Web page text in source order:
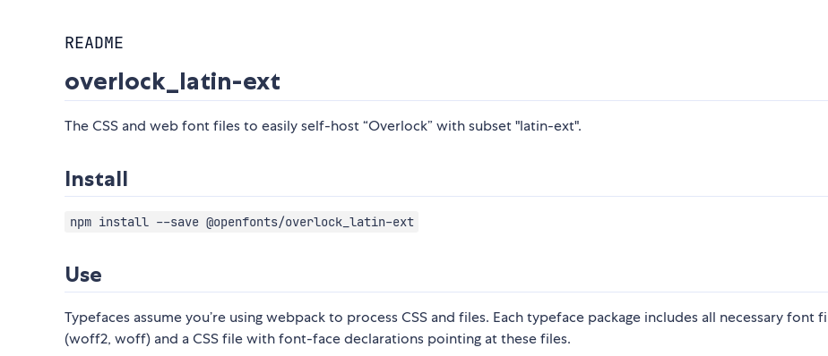
README
overlock_latin-ext
The CSS and web font files to easily self-host “Overlock” with subset "latin-ext".
Install
npm install --save @openfonts/overlock_latin-ext
Use
Typefaces assume you’re using webpack to process CSS and files. Each typeface package includes all necessary font
(woff2, woff) and a CSS file with font-face declarations pointing at these files.